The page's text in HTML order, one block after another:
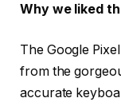
Why we liked
The Google
from the
accurate